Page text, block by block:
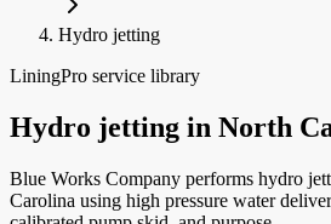
Hydro jetting
LiningPro service library
Hydro jetting in North
Blue Works Company performs hydro
Carolina using high pressure water